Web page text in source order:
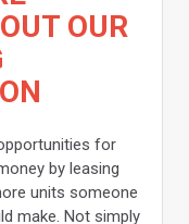
OUR
for
by leasing
units someone
make. Not simply